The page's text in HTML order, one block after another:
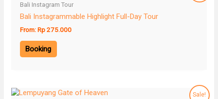
Bali Instagram Tour
Bali Instagrammable Highlight Full-Day Tour
From:Rp275.000
Booking
Sale!